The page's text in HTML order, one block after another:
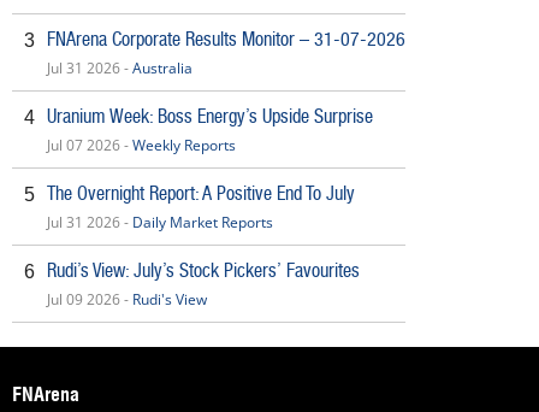
3 FNArena Corporate Results Monitor – 31-07-2026
Jul 31 2026 -Australia
4 Uranium Week: Boss Energy’s Upside Surprise
Jul 07 2026 -Weekly Reports
5 The Overnight Report: A Positive End To July
Jul 31 2026 - Daily Market Reports
6 Rudi’s View: July’s Stock Pickers’ Favourites
Jul 09 2026 - Rudi's View
FNArena